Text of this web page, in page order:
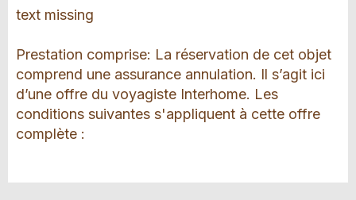
text missing
Prestation comprise: La réservation de cet objet
comprend une assurance annulation. Il s’agit ici
d’une offre du voyagiste Interhome. Les
conditions suivantes s'appliquent à cette offre
complète :